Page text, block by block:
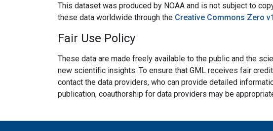
This dataset was produced by NOAA and is not subject to
these data worldwide through the Creative Commons Zero
Fair Use Policy
These data are made freely available to the public and the
new scientific insights. To ensure that GML receives fair
contact the data providers, who can provide detailed
publication, coauthorship for data providers may be